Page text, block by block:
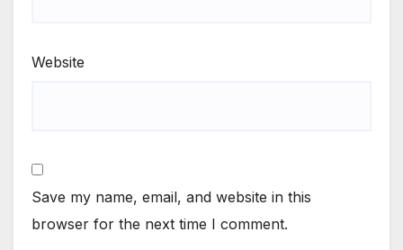
Website
Save my name, email, and website in this
browser for the next time I comment.